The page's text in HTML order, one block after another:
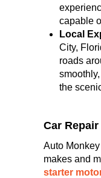
capable
Local
City,
roads
the
Car
Auto
makes and
starter